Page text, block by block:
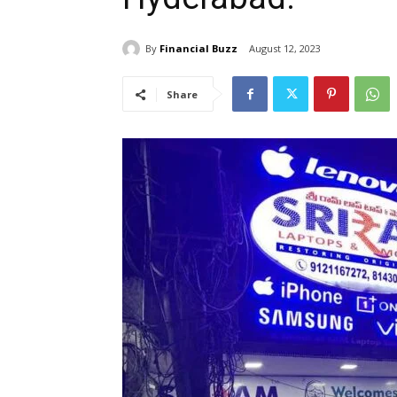
By Financial Buzz August 12, 2023
Share